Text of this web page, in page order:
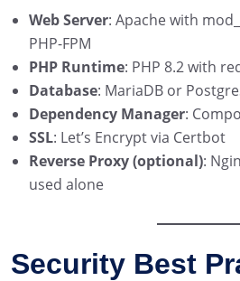
Web Server: Apache with
PHP-FPM
PHP Runtime: PHP 8.2 with
Database: MariaDB or
Dependency Manager:
SSL: Let’s Encrypt via Certbot
Reverse Proxy (optional):
used alone
Security Best